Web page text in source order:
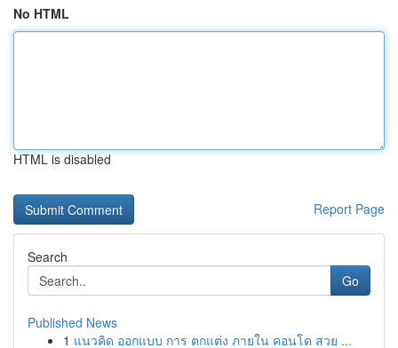
No HTML
HTML is disabled
Report Page
Search
Go
Published News
1 แนวคิด ออกแบบ การ ตกแต่ง ภายใน คอนโด สวย ...